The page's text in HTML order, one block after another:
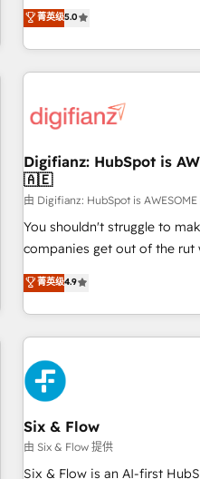
rating of 4.9/5 and a proven
transformation, our growth-
Profile! We help with: • CRM implementation, reports,
workflows, and team training
Salesforce, Pipedrive,
projects including custom
'Elite' team of 12 • 150+
ISO 9001:2015, and ISO
management standard •
framework, built on ISO 42001 Ready for the next
Click the 👈 '𝗖𝗼𝗻𝘁𝗮𝗰𝘁 𝗯𝘂𝘀𝗶𝗻𝗲𝘀𝘀' button to get in touch
(𝘸𝘦'𝘳𝘦 𝘴𝘶𝘱𝘦𝘳 𝘳𝘦𝘴𝘱𝘰𝘯𝘴𝘪𝘷𝘦)
菁英级5.0
Digifianz: HubSpot is
🇦🇪
由 Digifianz: HubSpot is
You shouldn't struggle to
companies get out of the rut
oriented teams implementing
Service, CMS and
engaging with your customers
are a top ranked HubSpot
the Year and Customer First
HubSpot Reviews and 4.9/5
Digifianz helps the following
home improvement &
commercialization, real
Software Dev & IT and
菁英级4.9
Six & Flow
由 Six & Flow 提供
Six & Flow is an AI-first